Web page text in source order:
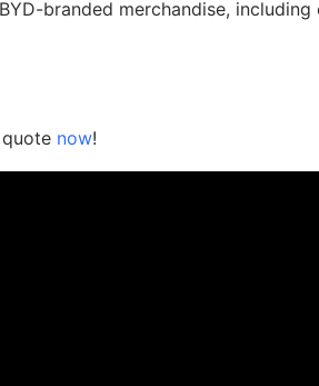
branded merchandise, including
now!